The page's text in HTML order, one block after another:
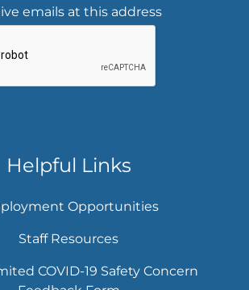
emails at this address
Helpful Links
Opportunities
Staff Resources
COVID-19 Safety Concern